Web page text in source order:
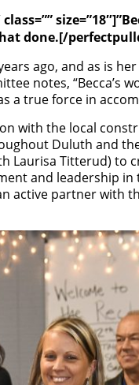
done.[/
ago, and as is
notes, “Becca’s
a true force in
with the local
Duluth and
Laurisa Titterud)
and leadership
active partner with